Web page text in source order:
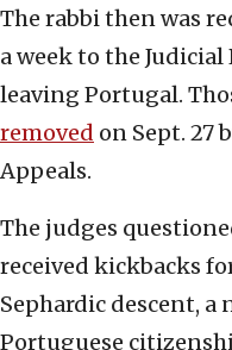
The rabbi then was
a week to the
leaving Portugal.
removed on Sept. 27
Appeals.
The judges
received kickbacks
Sephardic descent, a
Portuguese